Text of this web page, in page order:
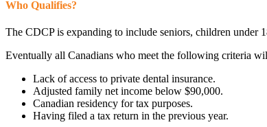
Who Qualifies?
The CDCP is expanding to include seniors, children under
Eventually all Canadians who meet the following criteria
Lack of access to private dental insurance.
Adjusted family net income below $90,000.
Canadian residency for tax purposes.
Having filed a tax return in the previous year.